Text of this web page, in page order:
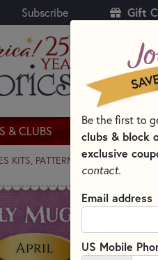
Subscribe Gift
& CLUBS KITS
KITS, PATTERNS, & THREAD SETS
Be the first to
clubs & block
exclusive
contact.
Email address
US Mobile